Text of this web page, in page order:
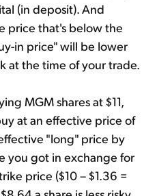
(in deposit). And
price that's below the
in price" will be lower
at the time of your trade.
MGM shares at $11,
at an effective price of
"long" price by
you got in exchange for
price ($10 – $1.36 =